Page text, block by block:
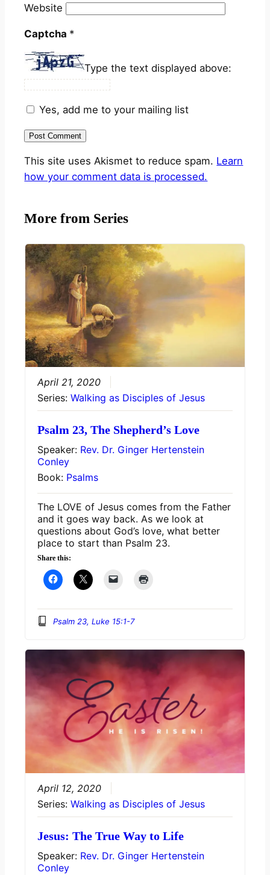
Website
Captcha *
Type the text displayed above:
Yes, add me to your mailing list
This site uses Akismet to reduce spam. Learn
how your comment data is processed.
More from Series
April 21, 2020
Series: Walking as Disciples of Jesus
Psalm 23, The Shepherd’s Love
Speaker: Rev. Dr. Ginger Hertenstein
Conley
Book: Psalms
The LOVE of Jesus comes from the Father
and it goes way back. As we look at
questions about God’s love, what better
place to start than Psalm 23.
Share this:
Psalm 23, Luke 15:1-7
April 12, 2020
Series: Walking as Disciples of Jesus
Jesus: The True Way to Life
Speaker: Rev. Dr. Ginger Hertenstein
Conley